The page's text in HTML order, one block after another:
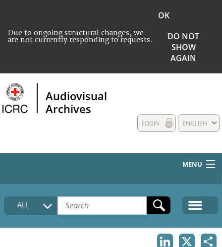
Due to ongoing structural changes, we
are not currently responding to requests.
OK
DO NOT
SHOW
AGAIN
Audiovisual
Archives
ENGLISH
LOGIN
MENU
HOME
COLLECTIONS DESCRIPTION
ALL